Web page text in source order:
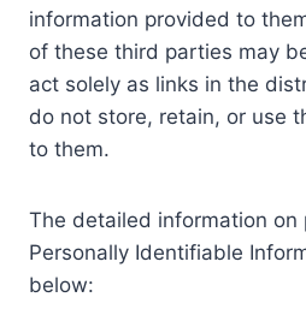
information provided to
of these third parties may
act solely as links in the
do not store, retain, or use
to them.
The detailed information on
Personally Identifiable
below: